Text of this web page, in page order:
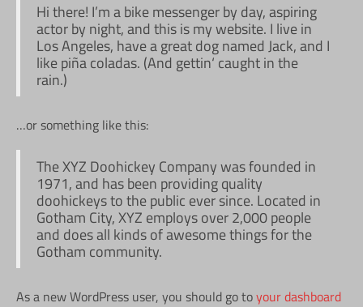
Hi there! I’m a bike messenger by day, aspiring
actor by night, and this is my website. I live in
Los Angeles, have a great dog named Jack, and I
like piña coladas. (And gettin‘ caught in the
rain.)
…or something like this:
The XYZ Doohickey Company was founded in
1971, and has been providing quality
doohickeys to the public ever since. Located in
Gotham City, XYZ employs over 2,000 people
and does all kinds of awesome things for the
Gotham community.
As a new WordPress user, you should go toyour dashboard